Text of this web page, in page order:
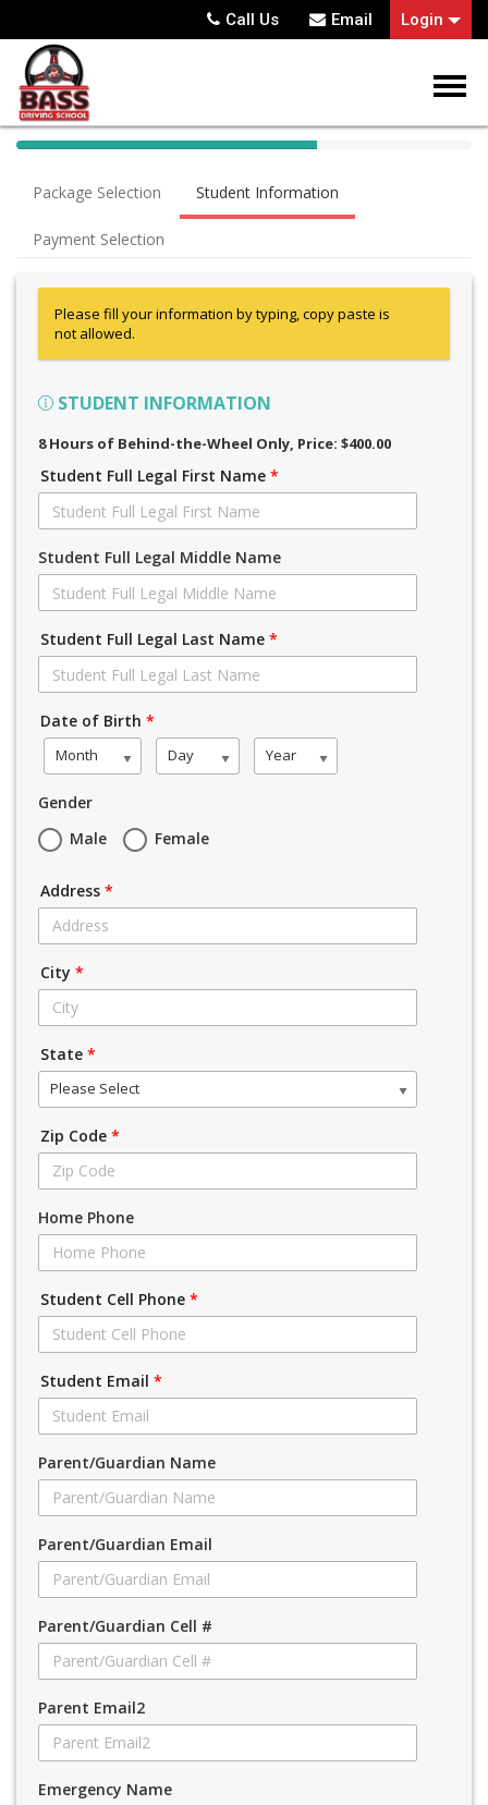
Call Us Email Login
40%
(success)
Package Selection Student Information
Payment Selection
Please fill your information by typing, copy paste is
not allowed.
STUDENT INFORMATION
8 Hours of Behind-the-Wheel Only, Price: $400.00
Student Full Legal First Name *
Student Full Legal Middle Name
Student Full Legal Last Name *
Date of Birth *
Month Day Year
Gender
Male
Female
Address *
City *
State *
Please Select
Zip Code *
Home Phone
Student Cell Phone *
Student Email *
Parent/Guardian Name
Parent/Guardian Email
Parent/Guardian Cell #
Parent Email2
Emergency Name